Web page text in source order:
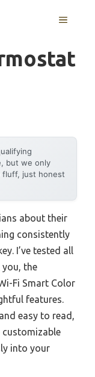
MENU
but we only
fluff, just honest
about their
consistently
I’ve tested all
you, the
Fi Smart Color
features.
easy to read,
into your